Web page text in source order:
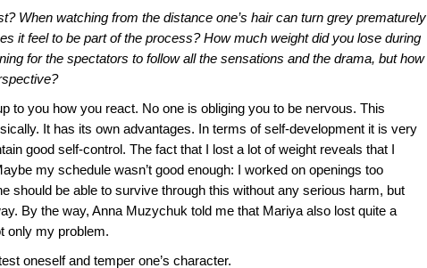
When watching from the distance one’s hair can turn grey prematurely
it feel to be part of the process? How much weight did you lose during
for the spectators to follow all the sensations and the drama, but how
to you how you react. No one is obliging you to be nervous. This
It has its own advantages. In terms of self-development it is very
good self-control. The fact that I lost a lot of weight reveals that I
my schedule wasn’t good enough: I worked on openings too
should be able to survive through this without any serious harm, but
By the way, Anna Muzychuk told me that Mariya also lost quite a
only my problem.
oneself and temper one’s character.